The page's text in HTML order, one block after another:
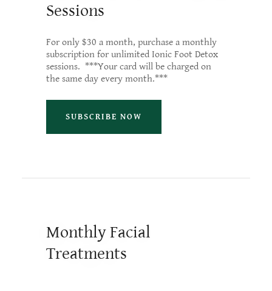
Sessions
For only $30 a month, purchase a monthly
subscription for unlimited Ionic Foot Detox
sessions. ***Your card will be charged on
the same day every month.***
SUBSCRIBE NOW
Monthly Facial
Treatments